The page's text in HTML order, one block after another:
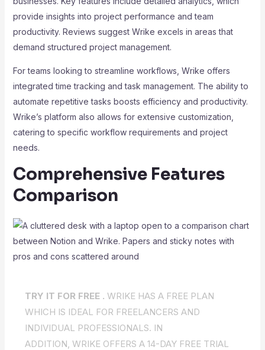
provide insights into project performance and team
productivity. Reviews suggest Wrike excels in areas that
demand structured project management.
For teams looking to streamline workflows, Wrike offers
integrated time tracking and task management. The ability to
automate repetitive tasks boosts efficiency and productivity.
Wrike’s platform also allows for extensive customization,
catering to specific workflow requirements and project
needs.
Comprehensive Features
Comparison
TRY IT FOR FREE . WRIKE HAS A FREE PLAN
WHICH IS IDEAL FOR FREELANCERS AND
INDIVIDUAL PROFESSIONALS. IN
ADDITION, WRIKE OFFERS A 14-DAY FREE TRIAL